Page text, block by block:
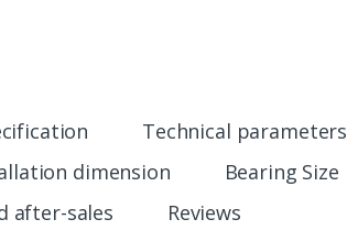
Technical parameters
dimension
Bearing Size
after-sales
Reviews